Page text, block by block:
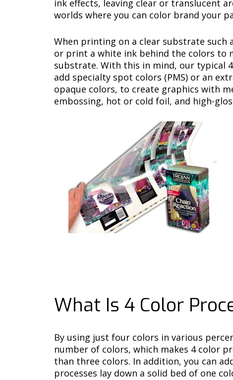
ink effects, leaving clear or translucent
worlds where you can color brand your
When printing on a clear substrate such
or print a white ink behind the colors to
substrate. With this in mind, our typical
add specialty spot colors (PMS) or an
opaque colors, to create graphics with
embossing, hot or cold foil, and high-
What Is 4 Color
By using just four colors in various
number of colors, which makes 4 color
than three colors. In addition, you can
processes lay down a solid bed of one